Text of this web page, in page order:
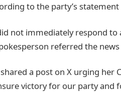
to the party’s statement
not immediately respond to
referred the
a post on X urging her
victory for our party and